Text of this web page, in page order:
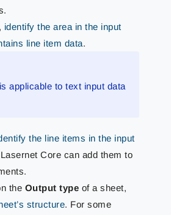
identify the area in the input
line item data.
applicable to text input data
the line items in the input
Core can add them to
the Output type of a sheet,
structure. For some